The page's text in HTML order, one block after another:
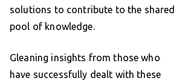
solutions to contribute to the shared
pool of knowledge.
Gleaning insights from those who
have successfully dealt with these